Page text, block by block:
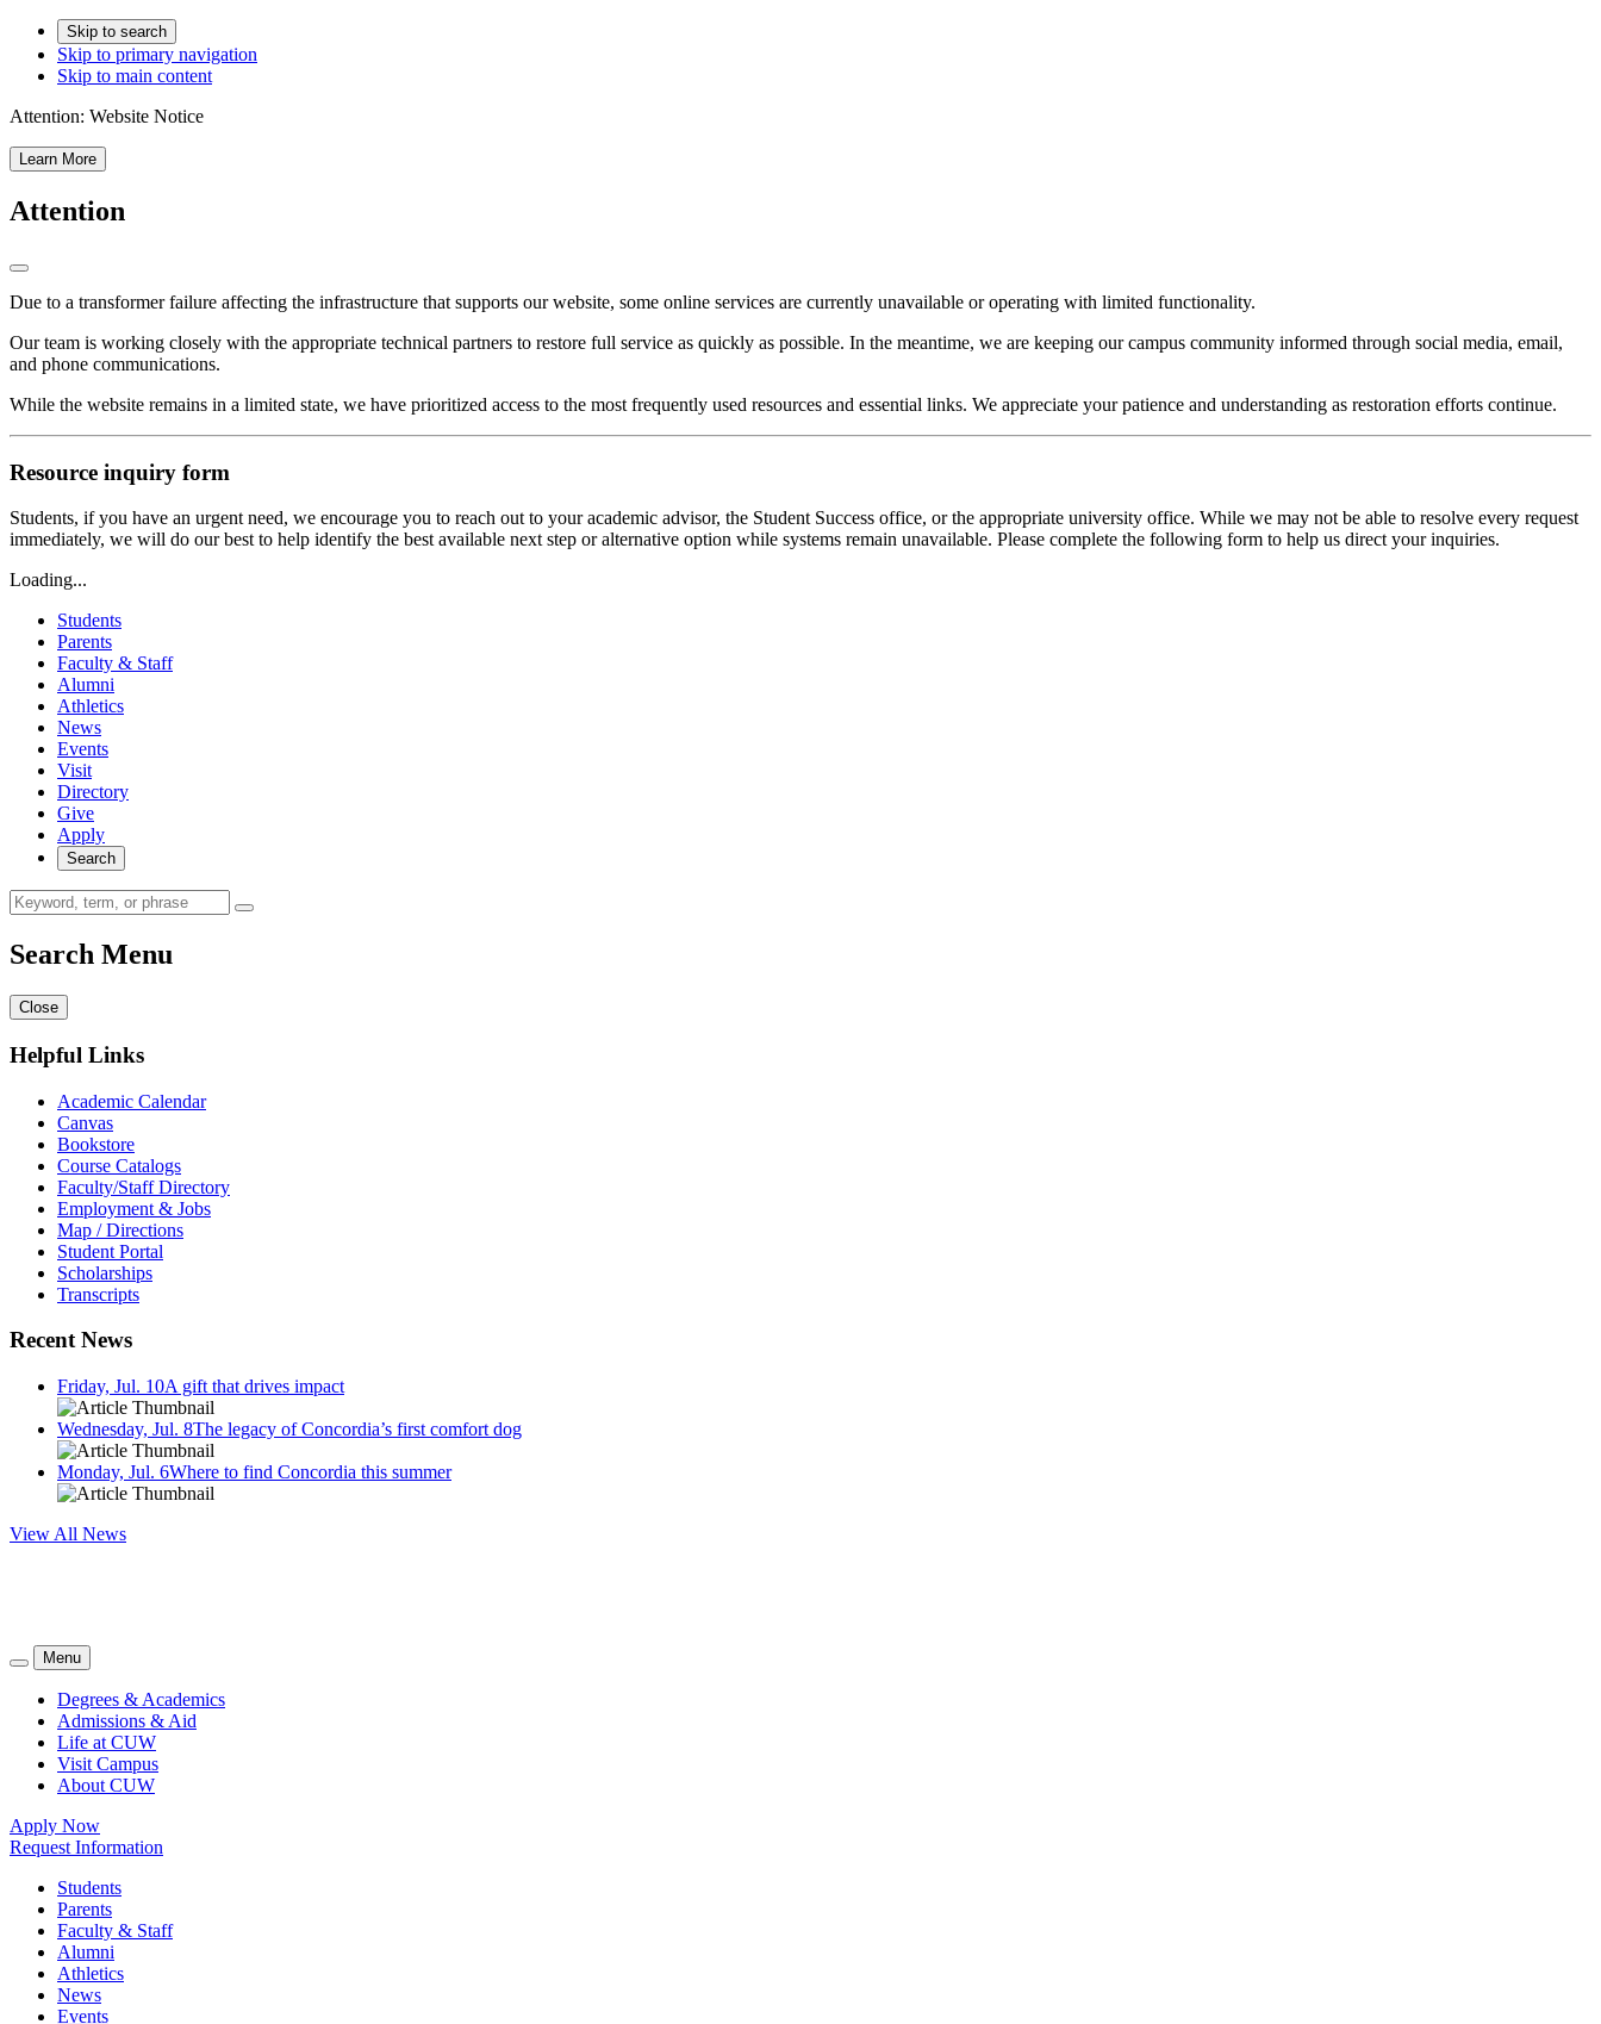
Skip to search
Skip to primary navigation
Skip to main content
Attention: Website Notice
Learn More
Attention
Due to a transformer failure affecting the infrastructure that supports our website, some online services are currently unavailable or operating with limited functionality.
Our team is working closely with the appropriate technical partners to restore full service as quickly as possible. In the meantime, we are keeping our campus community informed through social media, email,
and phone communications.
While the website remains in a limited state, we have prioritized access to the most frequently used resources and essential links. We appreciate your patience and understanding as restoration efforts continue.
Resource inquiry form
Students, if you have an urgent need, we encourage you to reach out to your academic advisor, the Student Success office, or the appropriate university office. While we may not be able to resolve every request
immediately, we will do our best to help identify the best available next step or alternative option while systems remain unavailable. Please complete the following form to help us direct your inquiries.
Loading...
Students
Parents
Faculty & Staff
Alumni
Athletics
News
Events
Visit
Directory
Give
Apply
Search
Search Menu
Close
Helpful Links
Academic Calendar
Canvas
Bookstore
Course Catalogs
Faculty/Staff Directory
Employment & Jobs
Map / Directions
Student Portal
Scholarships
Transcripts
Recent News
Friday, Jul. 10A gift that drives impact
Wednesday, Jul. 8The legacy of Concordia’s first comfort dog
Monday, Jul. 6Where to find Concordia this summer
View All News
Menu
Degrees & Academics
Admissions & Aid
Life at CUW
Visit Campus
About CUW
Apply Now
Request Information
Students
Parents
Faculty & Staff
Alumni
Athletics
News
Events